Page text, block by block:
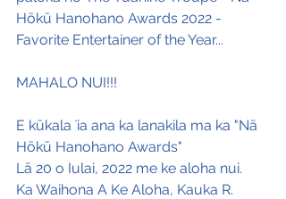
Hōkū Hanohano Awards 2022 -
Favorite Entertainer of the Year...
MAHALO NUI!!!
E kūkala ʻia ana ka lanakila ma ka "Nā
Hōkū Hanohano Awards"
Lā 20 o Iulai, 2022 me ke aloha nui.
Ka Waihona A Ke Aloha, Kauka R.